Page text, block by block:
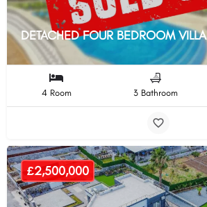
DETACHED FOUR BEDROOM VILLA
4 Room 3 Bathroom
£2,500,000